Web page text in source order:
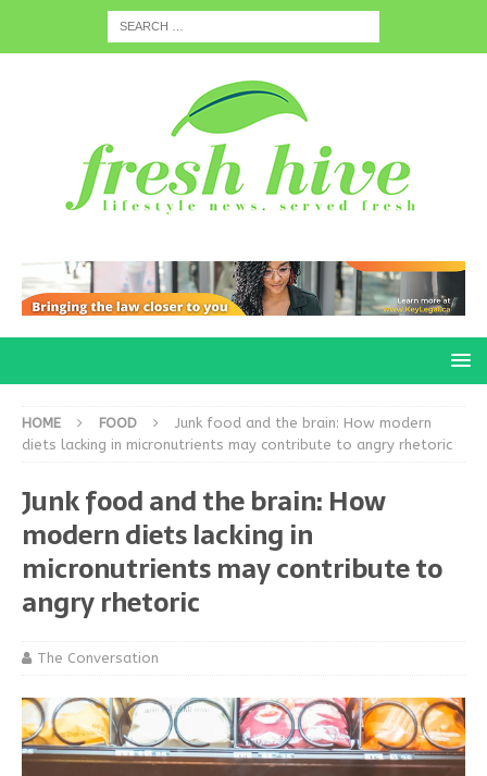
HOME FOOD
Junk food and the brain: How modern
diets lacking in micronutrients may contribute to angry rhetoric
Junk food and the brain: How
modern diets lacking in
micronutrients may contribute to
angry rhetoric
The Conversation